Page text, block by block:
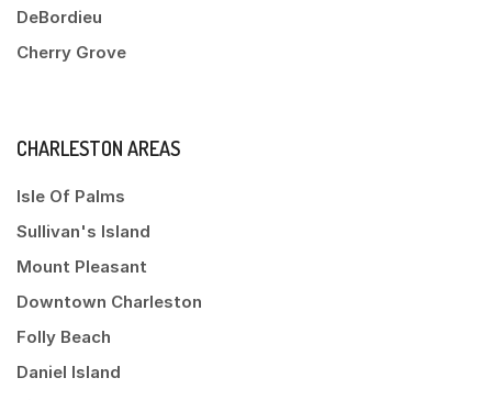
DeBordieu
Cherry Grove
CHARLESTON AREAS
Isle Of Palms
Sullivan's Island
Mount Pleasant
Downtown Charleston
Folly Beach
Daniel Island